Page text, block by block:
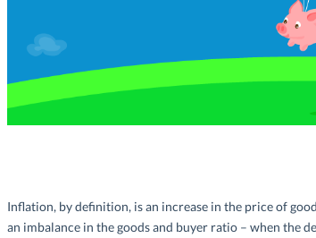
Inflation, by definition, is an increase in the price of
an imbalance in the goods and buyer ratio – when the